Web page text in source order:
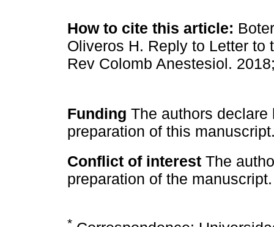
How to cite this article:
Oliveros H. Reply to Letter to
Rev Colomb Anestesiol.
Funding The authors
preparation of this
Conflict of interest The
preparation of the manuscript.
*